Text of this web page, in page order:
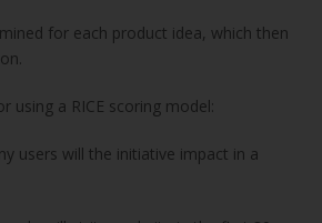
for each product idea, which then
using a RICE scoring model:
users will the initiative impact in a